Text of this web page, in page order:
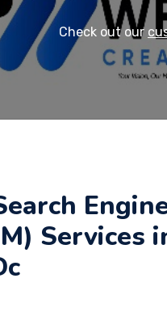
Check out our
Services